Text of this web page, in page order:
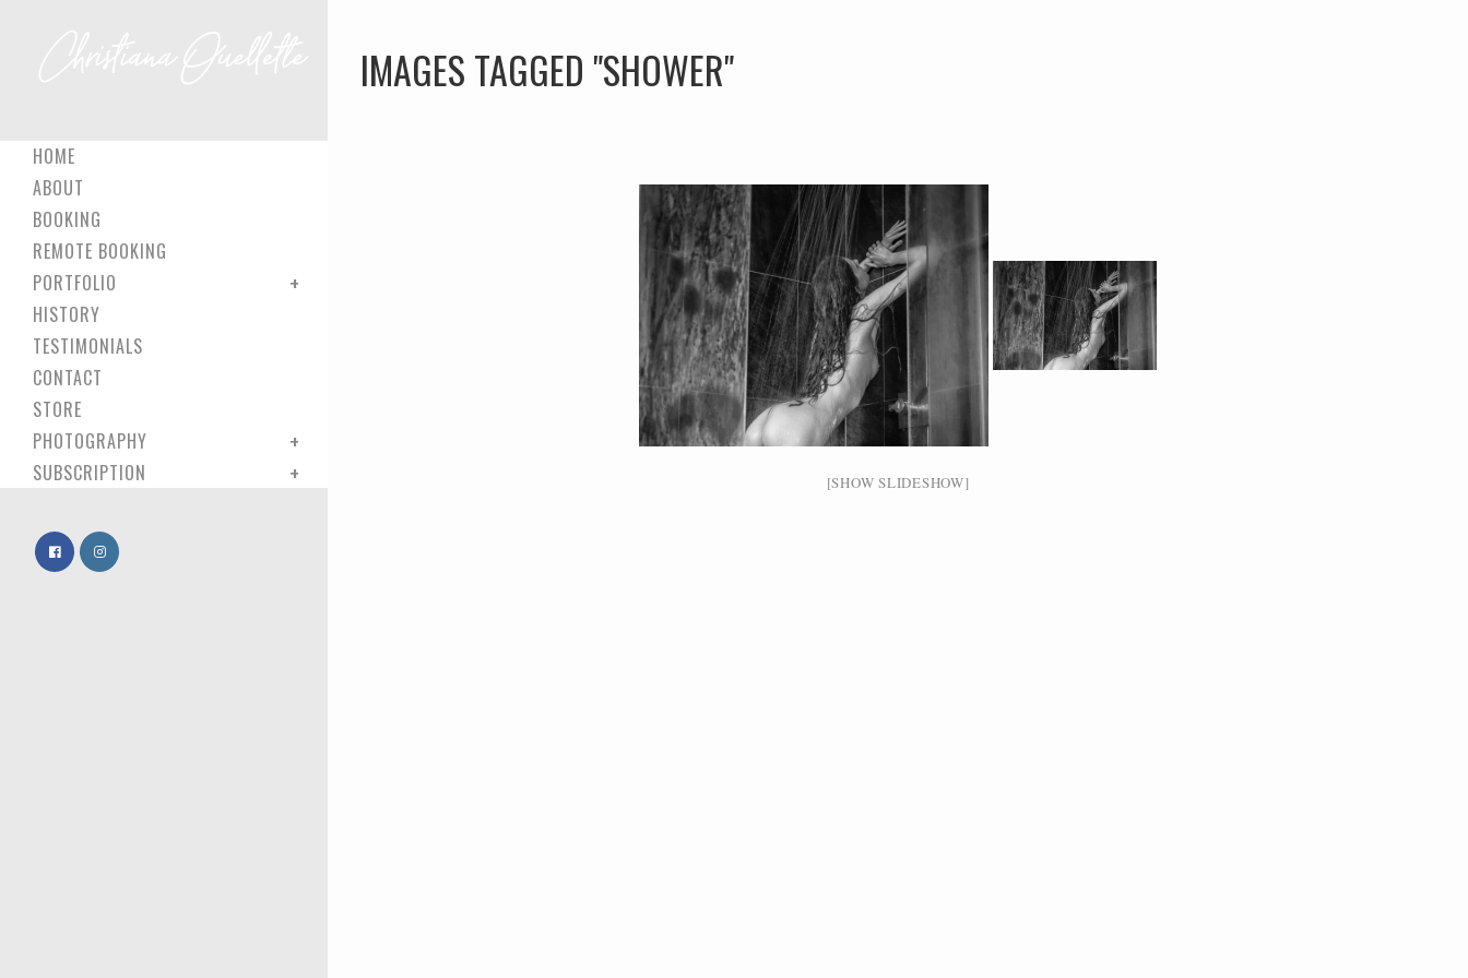
HOME
ABOUT
BOOKING
REMOTE BOOKING
PORTFOLIO
HISTORY
TESTIMONIALS
CONTACT
STORE
PHOTOGRAPHY
SUBSCRIPTION
IMAGES TAGGED "SHOWER"
[SHOW SLIDESHOW]